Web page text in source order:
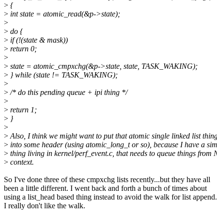
> {
> int state = atomic_read(&p->state);
>
> do {
> if (!(state & mask))
> return 0;
>
> state = atomic_cmpxchg(&p->state, state, TASK_WAKING);
> } while (state != TASK_WAKING);
>
>/* do this pending queue + ipi thing */
>
> return 1;
> }
>
>Also, I think we might want to put that atomic single linked list
> into some header (using atomic_long_t or so), because I have a
> thing living in kernel/perf_event.c, that needs to queue things from
> context.
So I've done three of these cmpxchg lists recently...but they have all
been a little different. I went back and forth a bunch of times about
using a list_head based thing instead to avoid the walk for list append.
I really don't like the walk.